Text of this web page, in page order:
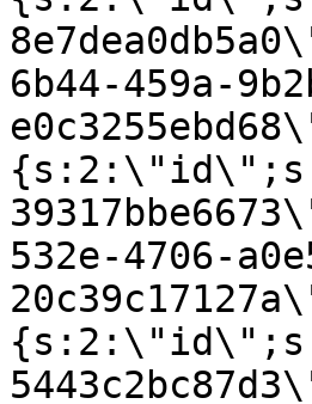
6b44-459a-
532e-4706-